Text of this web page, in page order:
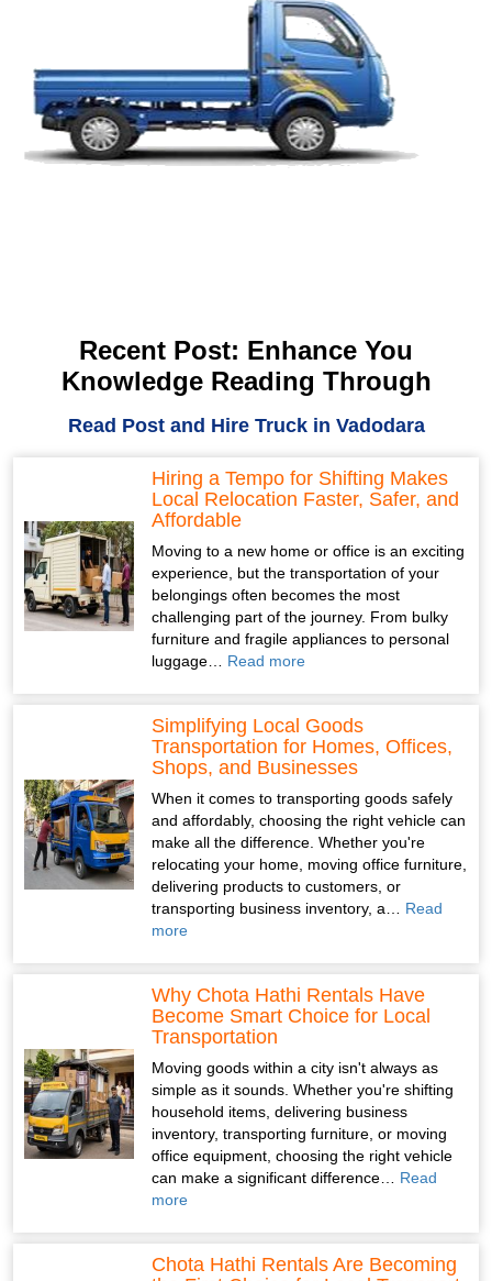
Recent Post: Enhance You
Knowledge Reading Through
Read Post and Hire Truck in Vadodara
Hiring a Tempo for Shifting Makes
Local Relocation Faster, Safer, and
Affordable
Moving to a new home or office is an exciting
experience, but the transportation of your
belongings often becomes the most
challenging part of the journey. From bulky
furniture and fragile appliances to personal
luggage… Read more
Simplifying Local Goods
Transportation for Homes, Offices,
Shops, and Businesses
When it comes to transporting goods safely
and affordably, choosing the right vehicle can
make all the difference. Whether you're
relocating your home, moving office furniture,
delivering products to customers, or
transporting business inventory, a… Read
more
Why Chota Hathi Rentals Have
Become Smart Choice for Local
Transportation
Moving goods within a city isn't always as
simple as it sounds. Whether you're shifting
household items, delivering business
inventory, transporting furniture, or moving
office equipment, choosing the right vehicle
can make a significant difference… Read
more
Chota Hathi Rentals Are Becoming